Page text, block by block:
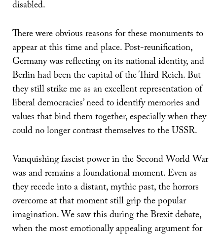
disabled.
There were obvious reasons for these monuments to
appear at this time and place. Post-reunification,
Germany was reflecting on its national identity, and
Berlin had been the capital of the Third Reich. But
they still strike me as an excellent representation of
liberal democracies’ need to identify memories and
values that bind them together, especially when they
could no longer contrast themselves to the USSR.
Vanquishing fascist power in the Second World War
was and remains a foundational moment. Even as
they recede into a distant, mythic past, the horrors
overcome at that moment still grip the popular
imagination. We saw this during the Brexit debate,
when the most emotionally appealing argument for